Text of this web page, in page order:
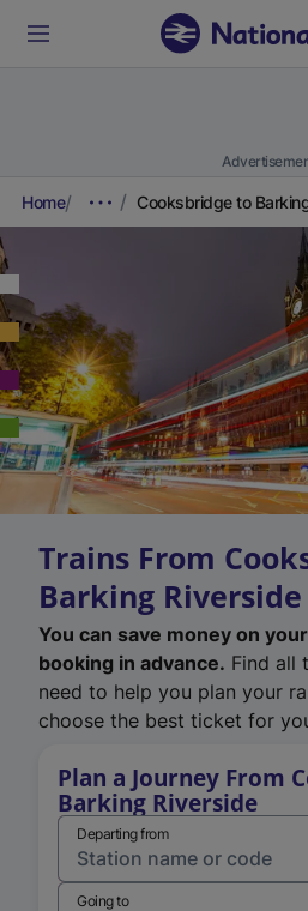
Home Cooksbridge to
Trains From
Barking Riverside
You can save money on
booking in advance. Find all
need to help you plan your
choose the best ticket for
Plan a Journey From
Barking Riverside
Departing from
Going to